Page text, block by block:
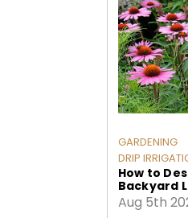
GARDENING
DRIP
How to
Backyard
Aug 5th